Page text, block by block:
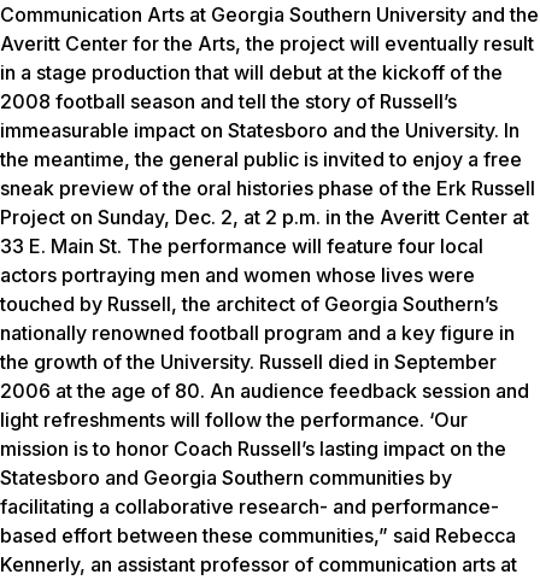
Communication Arts at Georgia Southern University and the
Averitt Center for the Arts, the project will eventually result
in a stage production that will debut at the kickoff of the
2008 football season and tell the story of Russell’s
immeasurable impact on Statesboro and the University. In
the meantime, the general public is invited to enjoy a free
sneak preview of the oral histories phase of the Erk Russell
Project on Sunday, Dec. 2, at 2 p.m. in the Averitt Center at
33 E. Main St. The performance will feature four local
actors portraying men and women whose lives were
touched by Russell, the architect of Georgia Southern’s
nationally renowned football program and a key figure in
the growth of the University. Russell died in September
2006 at the age of 80. An audience feedback session and
light refreshments will follow the performance. ‘Our
mission is to honor Coach Russell’s lasting impact on the
Statesboro and Georgia Southern communities by
facilitating a collaborative research- and performance-
based effort between these communities,” said Rebecca
Kennerly, an assistant professor of communication arts at